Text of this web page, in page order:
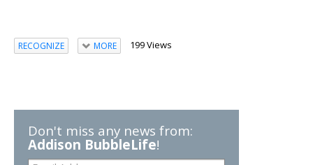
RECOGNIZE MORE 199 Views
Don't miss any news from:
Addison BubbleLife!